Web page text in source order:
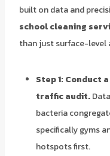
built on data and
school cleaning
than just surface-level
Step 1: Conduct
traffic audit.
bacteria
specifically gyms
hotspots first.